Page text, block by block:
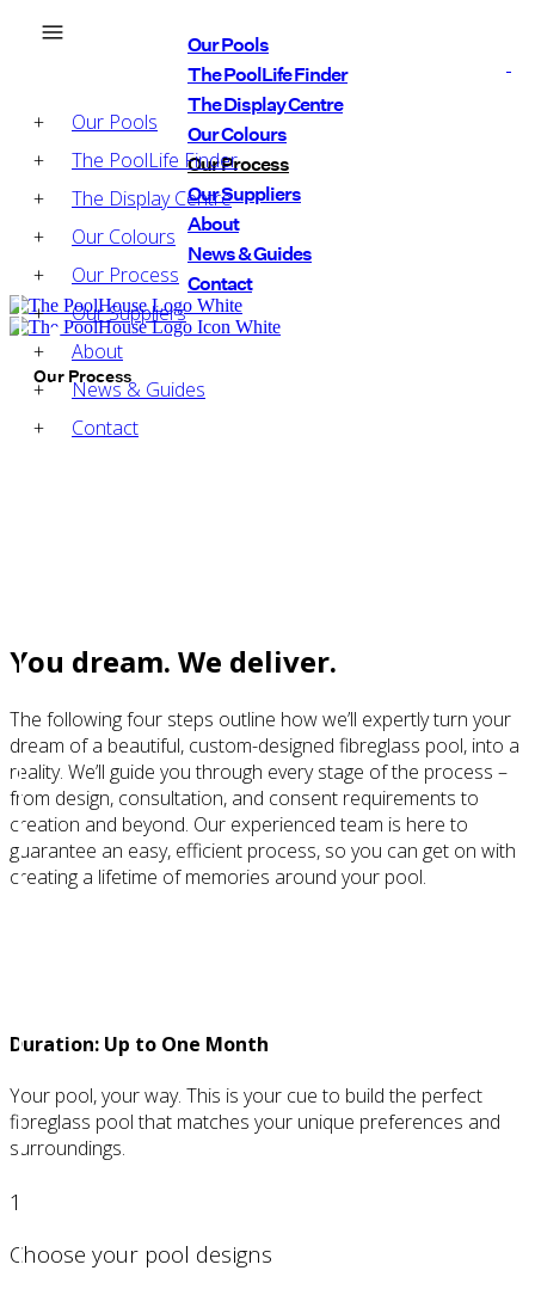
Our Pools
The PoolLife Finder
The Display Centre
Our Colours
Our Process
Our Suppliers
About
News & Guides
Contact
Our Pools
The PoolLife Finder
The Display Centre
Our Colours
Our Process
Our Suppliers
About
News & Guides
Contact
Our Process
You dream. We deliver.
The following four steps outline how we’ll expertly turn your
dream of a beautiful, custom-designed fibreglass pool, into a
reality. We’ll guide you through every stage of the process –
from design, consultation, and consent requirements to
creation and beyond. Our experienced team is here to
guarantee an easy, efficient process, so you can get on with
creating a lifetime of memories around your pool.
Duration: Up to One Month
Your pool, your way. This is your cue to build the perfect
fibreglass pool that matches your unique preferences and
surroundings.
1
Choose your pool designs